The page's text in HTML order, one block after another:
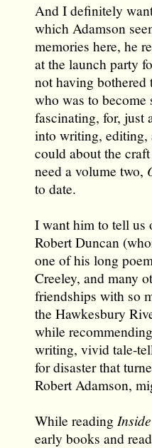
And I definitely
which Adamson
memories here, he
at the launch party
not having
who was to become
fascinating, for, just
into writing, editing,
could about the
need a volume two,
to date.
I want him to tell us
Robert Duncan
one of his long
Creeley, and many
friendships with so
the Hawkesbury
while recommending
writing, vivid tale-
for disaster that
Robert Adamson,
While reading
early books and